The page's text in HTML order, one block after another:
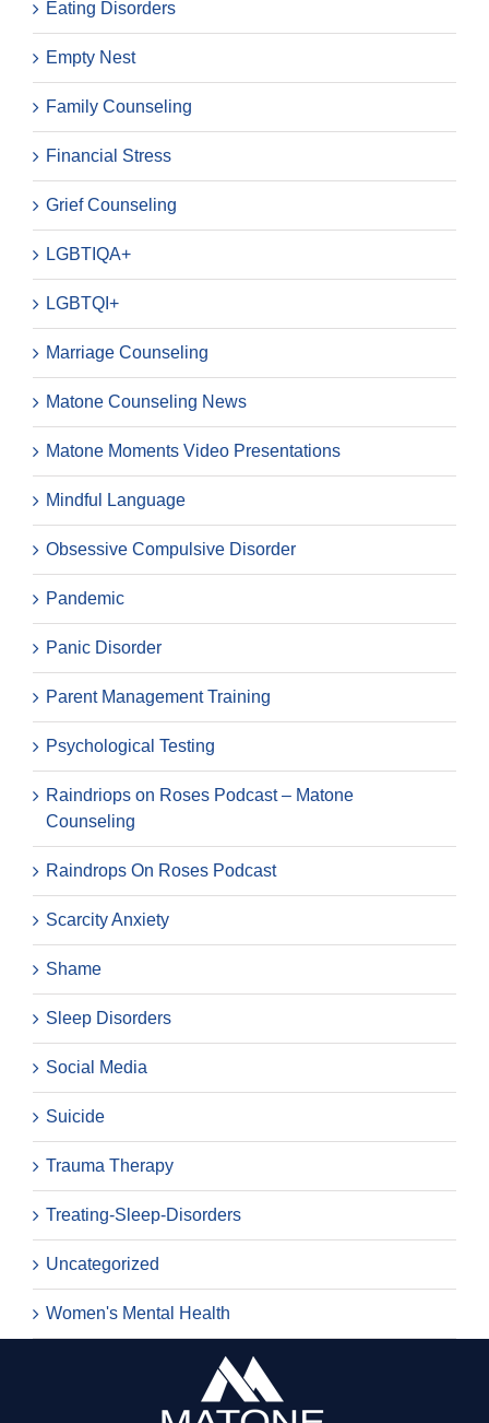
Eating Disorders
Empty Nest
Family Counseling
Financial Stress
Grief Counseling
LGBTIQA+
LGBTQI+
Marriage Counseling
Matone Counseling News
Matone Moments Video Presentations
Mindful Language
Obsessive Compulsive Disorder
Pandemic
Panic Disorder
Parent Management Training
Psychological Testing
Raindriops on Roses Podcast – Matone
Counseling
Raindrops On Roses Podcast
Scarcity Anxiety
Shame
Sleep Disorders
Social Media
Suicide
Trauma Therapy
Treating-Sleep-Disorders
Uncategorized
Women's Mental Health